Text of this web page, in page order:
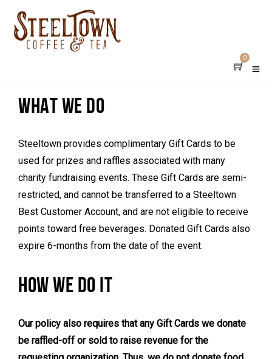
0
WHAT WE DO
Steeltown provides complimentary Gift Cards to be
used for prizes and raffles associated with many
charity fundraising events. These Gift Cards are semi-
restricted, and cannot be transferred to a Steeltown
Best Customer Account, and are not eligible to receive
points toward free beverages. Donated Gift Cards also
expire 6-months from the date of the event.
HOW WE DO IT
Our policy also requires that any Gift Cards we donate
be raffled-off or sold to raise revenue for the